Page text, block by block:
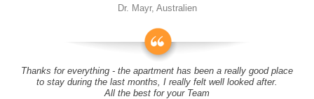
Dr. Mayr, Australien
Thanks for everything - the apartment has been a really good place
to stay during the last months, I really felt well looked after.
All the best for your Team